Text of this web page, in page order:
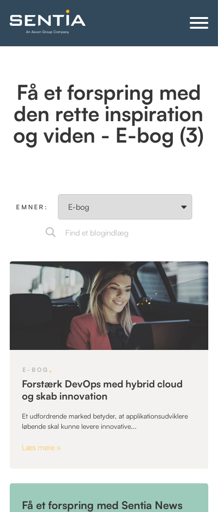
Få et forspring med
den rette inspiration
og viden - E-bog (3)
EMNER:
E-BOG ,
Forstærk DevOps med hybrid cloud
og skab innovation
Et udfordrende marked betyder, at applikationsudviklere
løbende skal kunne levere innovative...
Læs mere »
Få et forspring med Sentia News